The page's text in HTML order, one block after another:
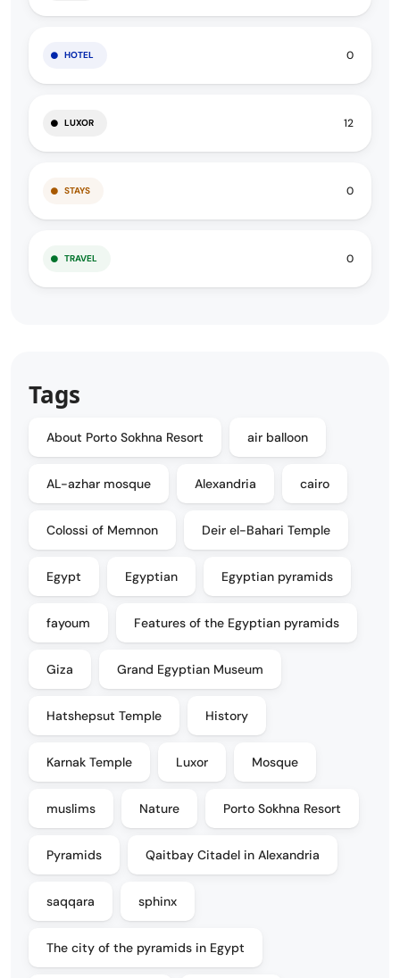
HOTEL 0
LUXOR 12
STAYS 0
TRAVEL 0
Tags
About Porto Sokhna Resort air balloon
AL-azhar mosque Alexandria cairo
Colossi of Memnon Deir el-Bahari Temple
Egypt Egyptian Egyptian pyramids
fayoum Features of the Egyptian pyramids
Giza Grand Egyptian Museum
Hatshepsut Temple History
Karnak Temple Luxor Mosque
muslims Nature Porto Sokhna Resort
Pyramids Qaitbay Citadel in Alexandria
saqqara sphinx
The city of the pyramids in Egypt